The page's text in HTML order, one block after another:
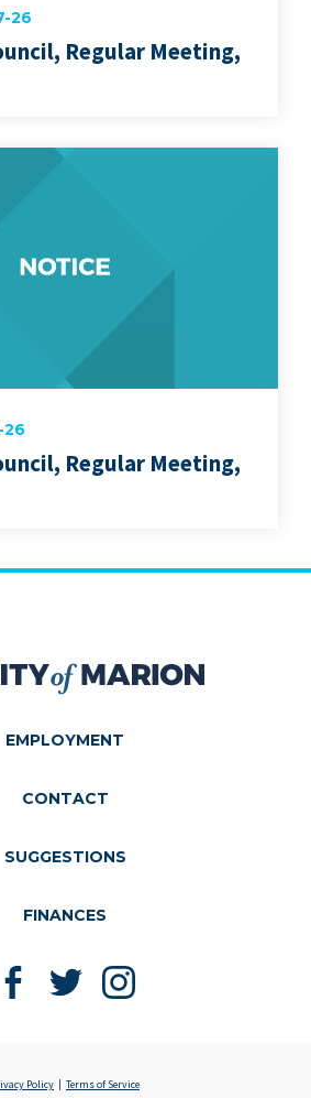
26
Regular Meeting,
26
Regular Meeting,
City of Marion
EMPLOYMENT
CONTACT
SUGGESTIONS
FINANCES
Like us on Facebook
Follow us on Twitter
Follow us on Instagram
Policy Terms of Service